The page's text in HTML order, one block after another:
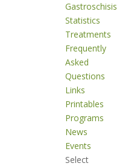
Gastroschisis
Statistics
Treatments
Frequently
Asked
Questions
Links
Printables
Programs
News
Events
Select